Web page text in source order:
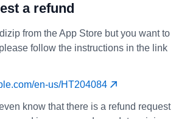
a refund
from the App Store but you want to
follow the instructions in the link
en-us/HT204084
know that there is a refund request